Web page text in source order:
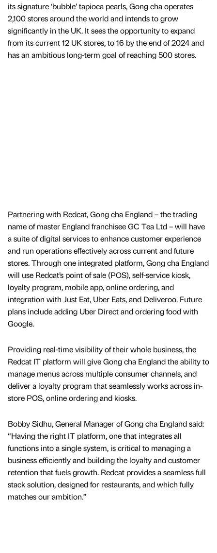
its signature ‘bubble’ tapioca pearls, Gong cha operates
2,100 stores around the world and intends to grow
significantly in the UK. It sees the opportunity to expand
from its current 12 UK stores, to 16 by the end of 2024 and
has an ambitious long-term goal of reaching 500 stores.
Partnering with Redcat, Gong cha England – the trading
name of master England franchisee GC Tea Ltd – will have
a suite of digital services to enhance customer experience
and run operations effectively across current and future
stores. Through one integrated platform, Gong cha England
will use Redcat’s point of sale (POS), self-service kiosk,
loyalty program, mobile app, online ordering, and
integration with Just Eat, Uber Eats, and Deliveroo. Future
plans include adding Uber Direct and ordering food with
Google.
Providing real-time visibility of their whole business, the
Redcat IT platform will give Gong cha England the ability to
manage menus across multiple consumer channels, and
deliver a loyalty program that seamlessly works across in-
store POS, online ordering and kiosks.
Bobby Sidhu, General Manager of Gong cha England said:
“Having the right IT platform, one that integrates all
functions into a single system, is critical to managing a
business efficiently and building the loyalty and customer
retention that fuels growth. Redcat provides a seamless full
stack solution, designed for restaurants, and which fully
matches our ambition.”